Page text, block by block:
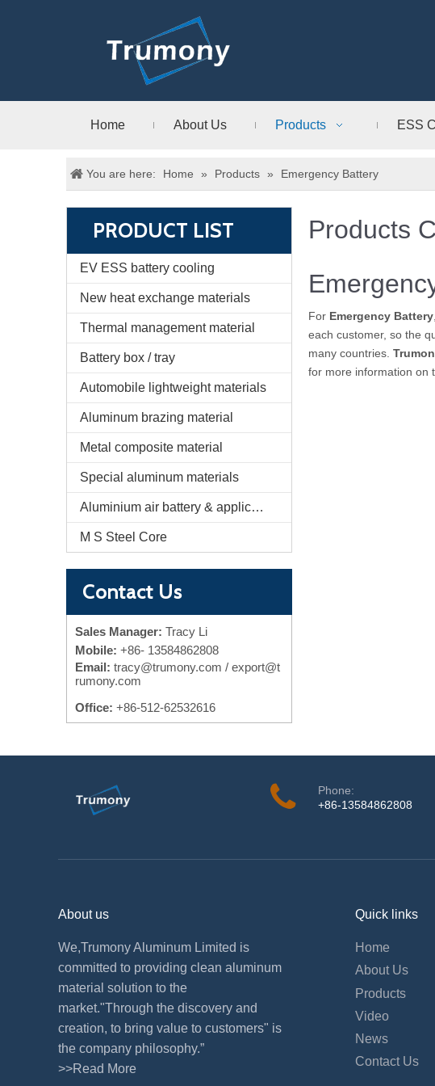
Home About Us Products ESS
You are here: Home » Products » Emergency Battery
PRODUCT LIST
EV ESS battery cooling
New heat exchange materials
Thermal management material
Battery box / tray
Automobile lightweight materials
Aluminum brazing material
Metal composite material
Special aluminum materials
Aluminium air battery & application
M S Steel Core
Contact Us
Sales Manager: Tracy Li
Mobile: +86- 13584862808
Email: tracy@trumony.com / export@t
rumony.com
Office: +86-512-62532616
Products
For Emergency Battery
each customer, so the
many countries.
for more information on
Phone:
+86-13584862808
About us
We,Trumony Aluminum Limited is
committed to providing clean aluminum
material solution to the
market."Through the discovery and
creation, to bring value to customers" is
the company philosophy.”
>>Read More
Quick links
Home
About Us
Products
Video
News
Contact Us